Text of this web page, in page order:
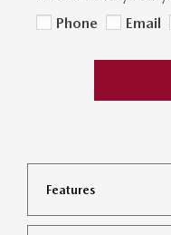
Phone
Email
Features